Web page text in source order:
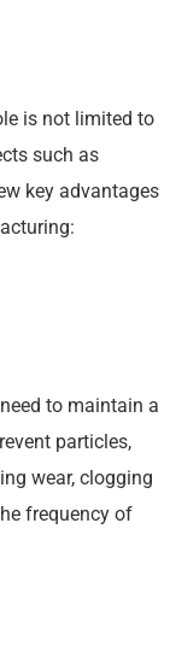
is not limited to
such as
key advantages
to maintain a
particles,
wear, clogging
frequency of